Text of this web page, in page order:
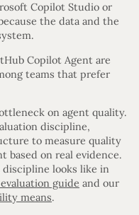
Copilot Studio or
the data and the
Copilot Agent are
teams that prefer
on agent quality.
discipline,
to measure quality
based on real evidence.
discipline looks like in
guide and our
means.